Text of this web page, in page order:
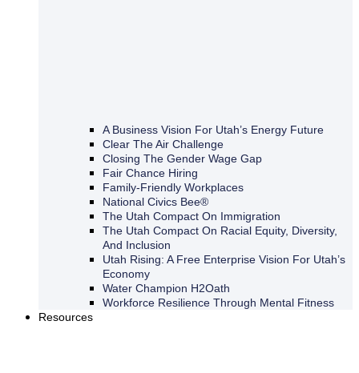
A Business Vision For Utah’s Energy Future
Clear The Air Challenge
Closing The Gender Wage Gap
Fair Chance Hiring
Family-Friendly Workplaces
National Civics Bee®
The Utah Compact On Immigration
The Utah Compact On Racial Equity, Diversity,
And Inclusion
Utah Rising: A Free Enterprise Vision For Utah’s
Economy
Water Champion H2Oath
Workforce Resilience Through Mental Fitness
Resources